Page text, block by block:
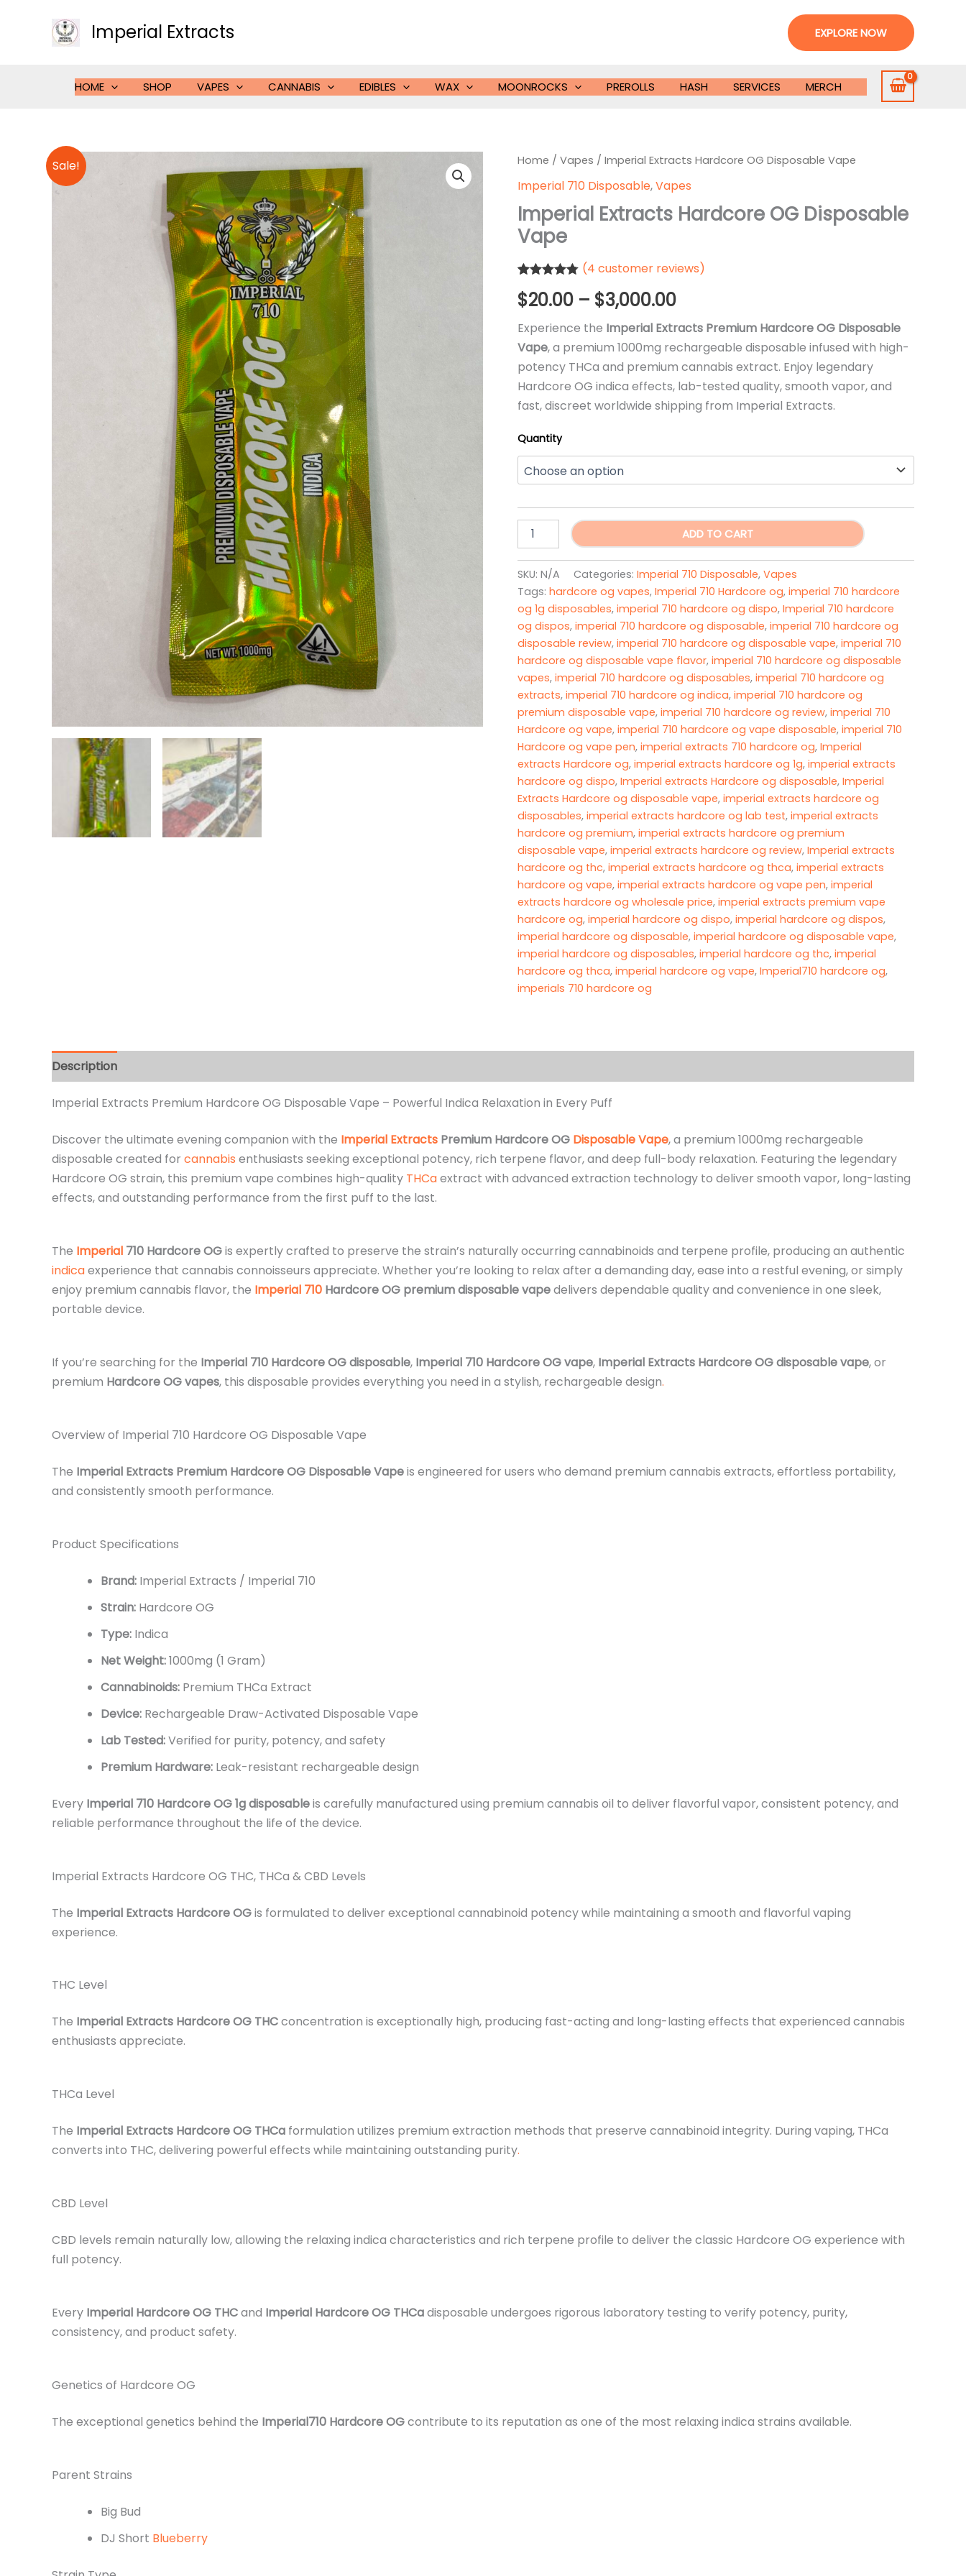
Imperial Extracts EXPLORE NOW
HOME SHOP VAPES CANNABIS EDIBLES WAX MOONROCKS PREROLLS HASH SERVICES MERCH
Sale! Home / Vapes / Imperial Extracts Hardcore OG Disposable Vape
Imperial 710 Disposable,Vapes
Imperial Extracts Hardcore OG Disposable
Vape
out of 5
based on
ratings
(4 customer reviews)
$20.00 – $3,000.00Price
range:
$20.00
through
$3,000.00
Experience the Imperial Extracts Premium Hardcore OG Disposable
Vape, a premium 1000mg rechargeable disposable infused with high-
potency THCa and premium cannabis extract. Enjoy legendary
Hardcore OG indica effects, lab-tested quality, smooth vapor, and
fast, discreet worldwide shipping from Imperial Extracts.
Quantity
Imperial
Extracts
OG
Disposable
Vape
quantity
ADD TO CART
SKU: N/A Categories: Imperial 710 Disposable, Vapes
Tags: hardcore og vapes, Imperial 710 Hardcore og, imperial 710 hardcore
og 1g disposables, imperial 710 hardcore og dispo, Imperial 710 hardcore
og dispos, imperial 710 hardcore og disposable, imperial 710 hardcore og
disposable review, imperial 710 hardcore og disposable vape​, imperial 710
hardcore og disposable vape flavor, imperial 710 hardcore og disposable
vapes, imperial 710 hardcore og disposables​, imperial 710 hardcore og
extracts, imperial 710 hardcore og indica, imperial 710 hardcore og
premium disposable vape​, imperial 710 hardcore og review, imperial 710
Hardcore og vape, imperial 710 hardcore og vape disposable, imperial 710
Hardcore og vape pen, imperial extracts 710​ hardcore og, Imperial
extracts Hardcore og, imperial extracts hardcore og 1g​, imperial extracts
hardcore og dispo, Imperial extracts Hardcore og disposable, Imperial
Extracts Hardcore og disposable vape, imperial extracts hardcore og
disposables​, imperial extracts hardcore og lab test​, imperial extracts
hardcore og premium​, imperial extracts hardcore og premium
disposable vape, imperial extracts hardcore og review​, Imperial extracts
hardcore og thc, imperial extracts hardcore og thca, imperial extracts
hardcore og vape​, imperial extracts hardcore og vape pen​, imperial
extracts hardcore og wholesale price​, imperial extracts premium vape
hardcore og​, imperial hardcore og dispo, imperial hardcore og dispos,
imperial hardcore og disposable, imperial hardcore og disposable vape,
imperial hardcore og disposables, imperial hardcore og thc, imperial
hardcore og thca, imperial hardcore og vape, Imperial710 hardcore og,
imperials 710 hardcore og​
Description
Imperial Extracts Premium Hardcore OG Disposable Vape – Powerful Indica Relaxation in Every Puff
Discover the ultimate evening companion with the Imperial Extracts Premium Hardcore OG Disposable Vape, a premium 1000mg rechargeable
disposable created for cannabis enthusiasts seeking exceptional potency, rich terpene flavor, and deep full-body relaxation. Featuring the legendary
Hardcore OG strain, this premium vape combines high-quality THCaextract with advanced extraction technology to deliver smooth vapor, long-lasting
effects, and outstanding performance from the first puff to the last.
The Imperial 710 Hardcore OGis expertly crafted to preserve the strain’s naturally occurring cannabinoids and terpene profile, producing an authentic
indicaexperience that cannabis connoisseurs appreciate. Whether you’re looking to relax after a demanding day, ease into a restful evening, or simply
enjoy premium cannabis flavor, the Imperial 710 Hardcore OG premium disposable vapedelivers dependable quality and convenience in one sleek,
portable device.
If you’re searching for the Imperial 710 Hardcore OG disposable, Imperial 710 Hardcore OG vape, Imperial Extracts Hardcore OG disposable vape, or
premium Hardcore OG vapes, this disposable provides everything you need in a stylish, rechargeable design.
Overview of Imperial 710 Hardcore OG Disposable Vape
The Imperial Extracts Premium Hardcore OG Disposable Vapeis engineered for users who demand premium cannabis extracts, effortless portability,
and consistently smooth performance.
Product Specifications
Brand: Imperial Extracts / Imperial 710
Strain: Hardcore OG
Type: Indica
Net Weight:1000mg (1 Gram)
Cannabinoids: Premium THCa Extract
Device: Rechargeable Draw-Activated Disposable Vape
Lab Tested:Verified for purity, potency, and safety
Premium Hardware: Leak-resistant rechargeable design
Every Imperial 710 Hardcore OG 1g disposableis carefully manufactured using premium cannabis oil to deliver flavorful vapor, consistent potency, and
reliable performance throughout the life of the device.
Imperial Extracts Hardcore OG THC, THCa & CBD Levels
The Imperial Extracts Hardcore OGis formulated to deliver exceptional cannabinoid potency while maintaining a smooth and flavorful vaping
experience.
THC Level
The Imperial Extracts Hardcore OG THCconcentration is exceptionally high, producing fast-acting and long-lasting effects that experienced cannabis
enthusiasts appreciate.
THCa Level
The Imperial Extracts Hardcore OG THCa formulation utilizes premium extraction methods that preserve cannabinoid integrity. During vaping, THCa
converts into THC, delivering powerful effects while maintaining outstanding purity.
CBD Level
CBD levels remain naturally low, allowing the relaxing indica characteristics and rich terpene profile to deliver the classic Hardcore OG experience with
full potency.
Every Imperial Hardcore OG THCand Imperial Hardcore OG THCadisposable undergoes rigorous laboratory testing to verify potency, purity,
consistency, and product safety.
Genetics of Hardcore OG
The exceptional genetics behind the Imperial710 Hardcore OGcontribute to its reputation as one of the most relaxing indica strains available.
Parent Strains
Big Bud
DJ Short Blueberry